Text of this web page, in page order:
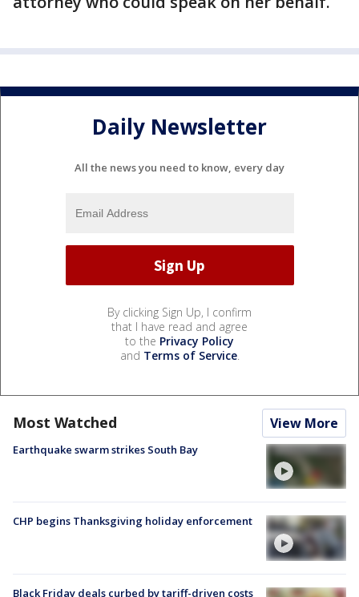
Daily Newsletter
All the news you need to know, every day
By clicking Sign Up, I confirm
that I have read and agree
to the Privacy Policy
and Terms of Service.
Most Watched View More
Earthquake swarm strikes South Bay
CHP begins Thanksgiving holiday enforcement
Black Friday deals curbed by tariff-driven costs